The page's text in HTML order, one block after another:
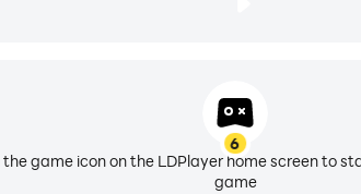
6
the game icon on the LDPlayer home screen to
game